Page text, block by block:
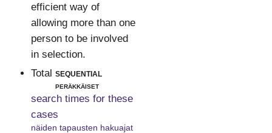
efficient way of
allowing more than one
person to be involved
in selection.
Total sequential
peräkkäiset
search times for these
cases
näiden tapausten hakuajat